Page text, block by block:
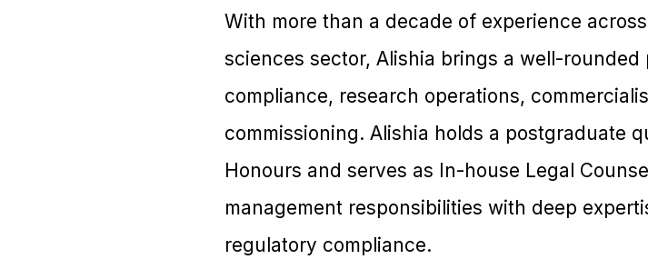
With more than a decade of experience
sciences sector, Alishia brings a well-
compliance, research operations,
commissioning. Alishia holds a postgraduate
Honours and serves as In-house Legal
management responsibilities with deep
regulatory compliance.